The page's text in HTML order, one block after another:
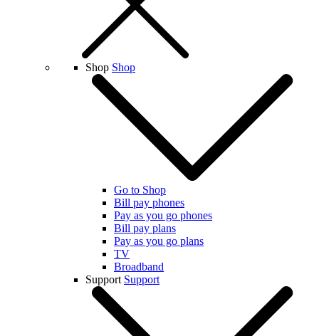
Shop Shop
Go to Shop
Bill pay phones
Pay as you go phones
Bill pay plans
Pay as you go plans
TV
Broadband
Support Support